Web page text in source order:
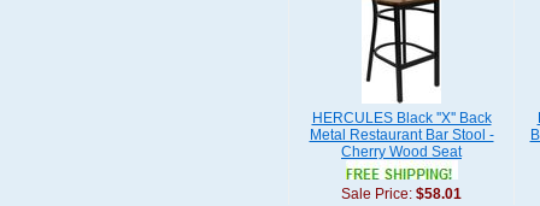
HERCULES Black ''X'' Back
Metal Restaurant Bar Stool -
Cherry Wood Seat
Sale Price: $58.01